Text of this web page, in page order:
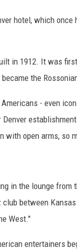
hotel, which once
in 1912. It was
the
- even
Denver
with open arms, so
in the lounge from
between
West."
entertainers